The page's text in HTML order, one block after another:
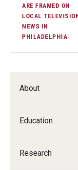
About
Education
Research
ARE FRAMED ON
LOCAL
NEWS IN
PHILADELPHIA